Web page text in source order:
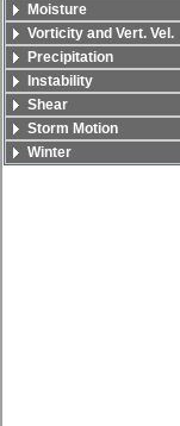
Moisture
Vorticity and Vert. Vel.
Precipitation
Instability
Shear
Storm Motion
Winter